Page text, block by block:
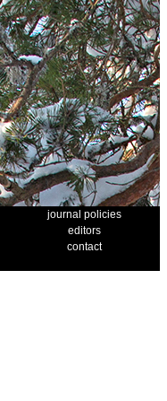
journal policies
editors
contact